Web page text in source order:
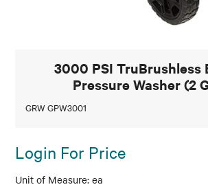
3000 PSI TruBrushless
Pressure Washer (2
GRW GPW3001
Login For Price
ea